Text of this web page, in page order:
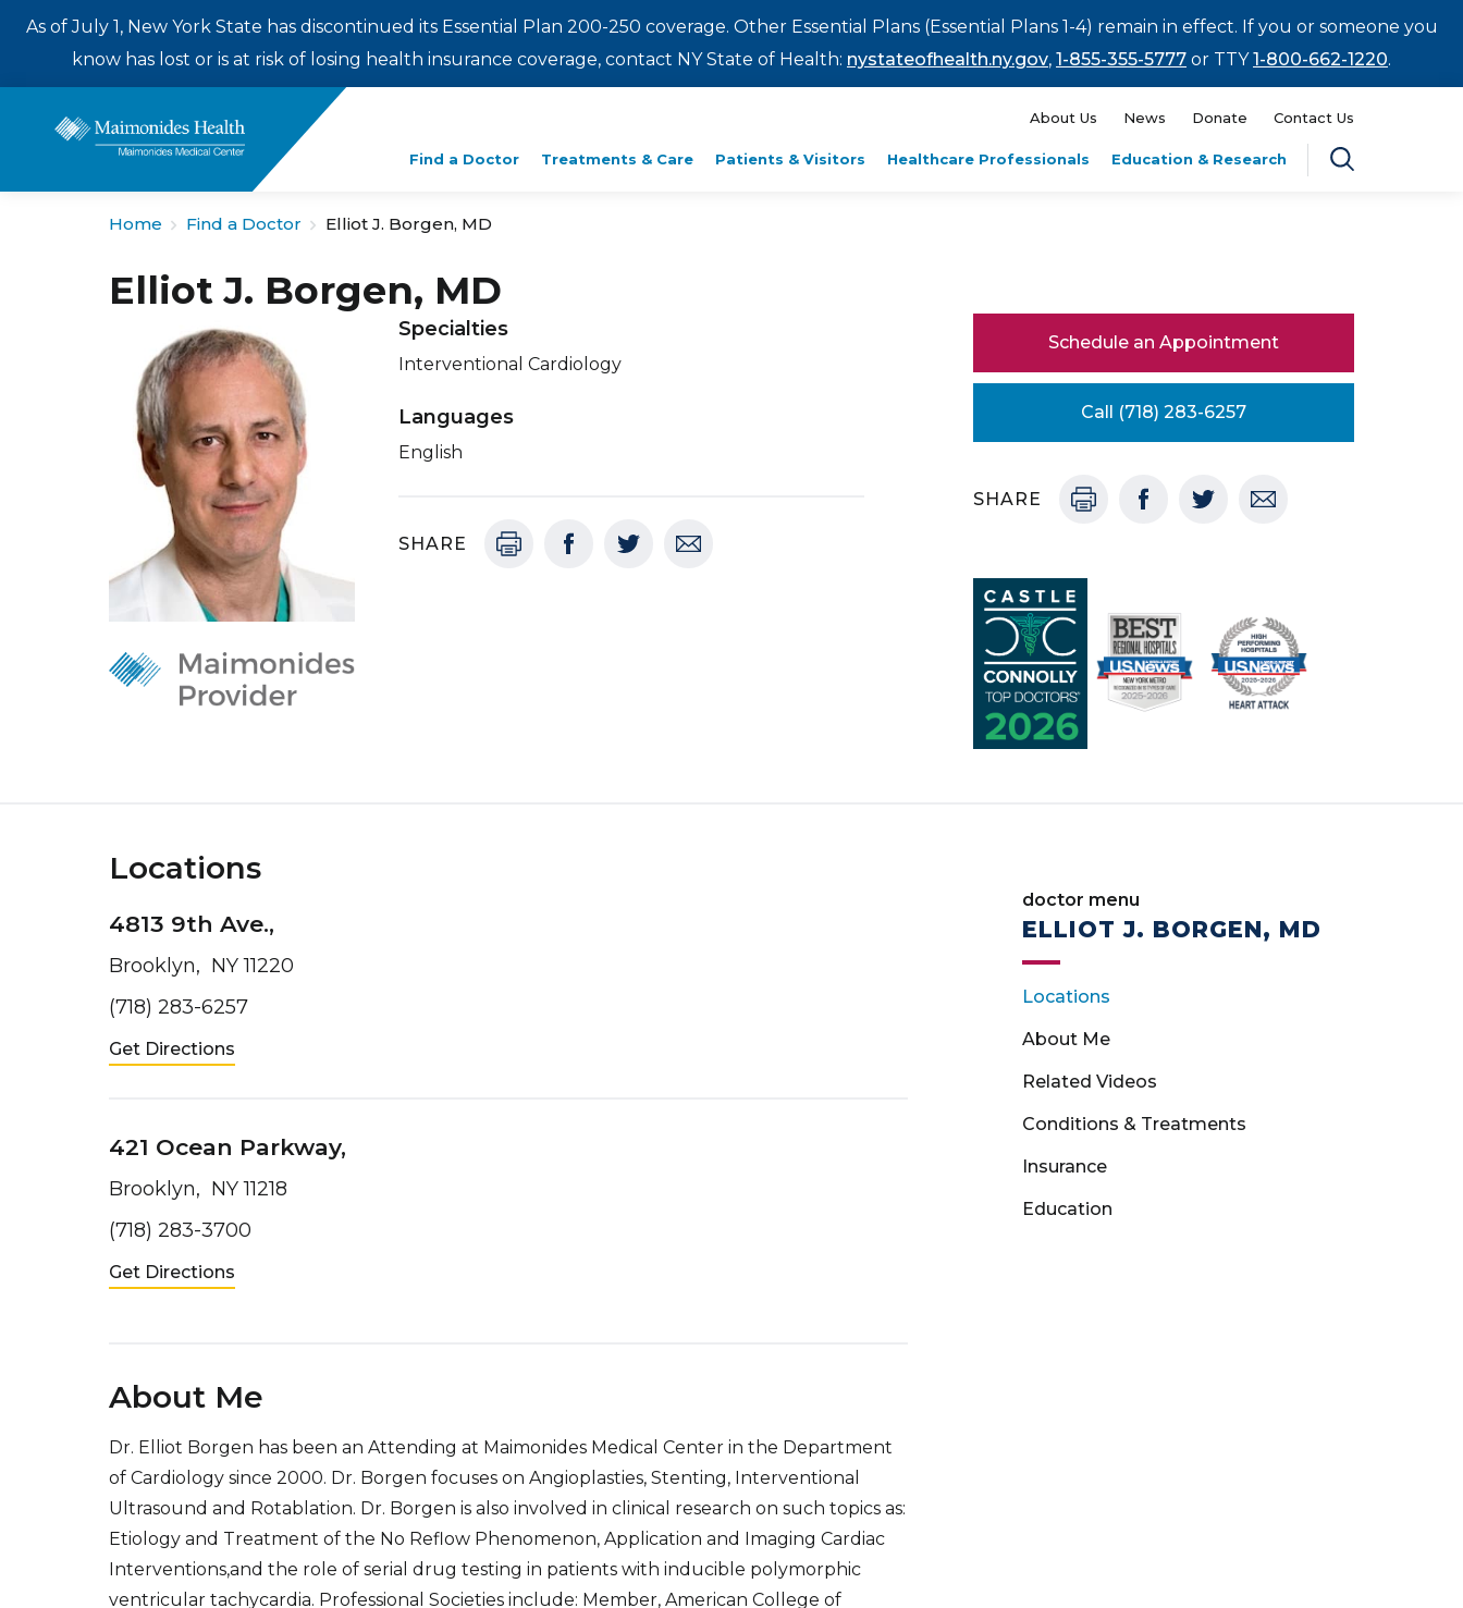
As of July 1, New York State has discontinued its Essential Plan 200-250 coverage. Other Essential Plans (Essential Plans 1-4) remain in effect. If you or someone you
know has lost or is at risk of losing health insurance coverage, contact NY State of Health: nystateofhealth.ny.gov, 1-855-355-5777 or TTY1-800-662-1220.
About Us News Donate Contact Us
Find a Doctor Treatments & Care Patients & Visitors Healthcare Professionals Education & Research
Enter
a
search
Home Find a Doctor Elliot J. Borgen, MD
Elliot J. Borgen, MD
Specialties
Interventional Cardiology
Languages
English
SHARE
Schedule an Appointment
Call (718) 283-6257
SHARE
Locations
4813 9th Ave.,
Brooklyn, NY 11220
(718) 283-6257
Get Directions
421 Ocean Parkway,
Brooklyn, NY 11218
(718) 283-3700
Get Directions
About Me
Dr. Elliot Borgen has been an Attending at Maimonides Medical Center in the Department
of Cardiology since 2000. Dr. Borgen focuses on Angioplasties, Stenting, Interventional
Ultrasound and Rotablation. Dr. Borgen is also involved in clinical research on such topics as:
Etiology and Treatment of the No Reflow Phenomenon, Application and Imaging Cardiac
Interventions,and the role of serial drug testing in patients with inducible polymorphic
ventricular tachycardia. Professional Societies include: Member, American College of
doctor menu
ELLIOT J. BORGEN, MD
Locations
About Me
Related Videos
Conditions & Treatments
Insurance
Education